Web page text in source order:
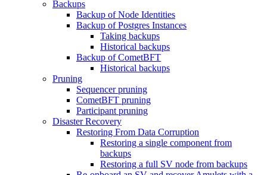
Backups
Backup of Node Identities
Backup of Postgres Instances
Taking backups
Historical backups
Backup of CometBFT
Historical backups
Pruning
Sequencer pruning
CometBFT pruning
Participant pruning
Disaster Recovery
Restoring From Data Corruption
Restoring a single component from
backups
Restoring a full SV node from backups